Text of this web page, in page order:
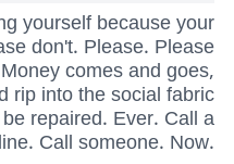
yourself because your
don't. Please. Please
comes and goes,
rip into the social fabric
repaired. Ever. Call a
Call someone. Now.